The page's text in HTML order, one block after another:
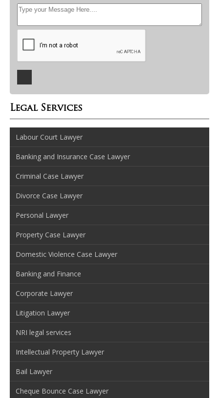
Legal Services
Labour Court Lawyer
Banking and Insurance Case Lawyer
Criminal Case Lawyer
Divorce Case Lawyer
Personal Lawyer
Property Case Lawyer
Domestic Violence Case Lawyer
Banking and Finance
Corporate Lawyer
Litigation Lawyer
NRI legal services
Intellectual Property Lawyer
Bail Lawyer
Cheque Bounce Case Lawyer